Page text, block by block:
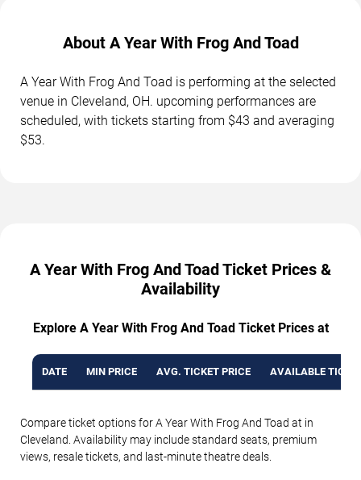
About A Year With Frog And Toad
A Year With Frog And Toad is performing at the selected
venue in Cleveland, OH. upcoming performances are
scheduled, with tickets starting from $43 and averaging
$53.
A Year With Frog And Toad Ticket Prices &
Availability
Explore A Year With Frog And Toad Ticket Prices at
DATE MIN PRICE AVG. TICKET PRICE AVAILABLE
Compare ticket options for A Year With Frog And Toad at in
Cleveland. Availability may include standard seats, premium
views, resale tickets, and last-minute theatre deals.